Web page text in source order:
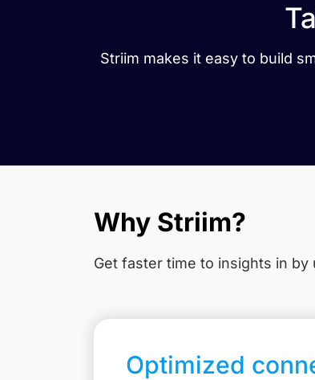
Striim makes it easy to build
Why Striim?
Get faster time to insights in by
Optimized